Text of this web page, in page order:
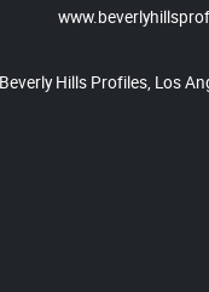
Hills Profiles, Los